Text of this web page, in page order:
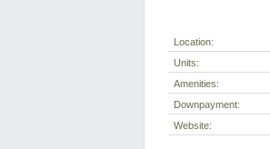
Location:
Units:
Amenities:
Downpayment:
Website: